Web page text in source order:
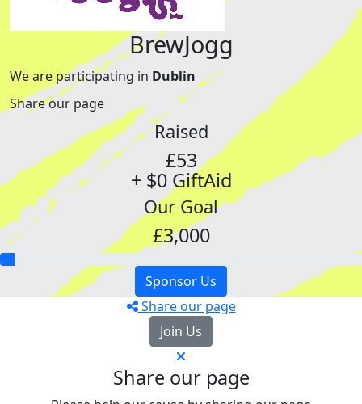
BrewJogg
We are participating in Dublin
Share our page
Raised
£53
+ $0 GiftAid
Our Goal
£3,000
Sponsor Us
Share our page
Join Us
Share our page